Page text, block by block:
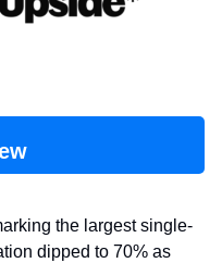
the largest single-
dipped to 70% as